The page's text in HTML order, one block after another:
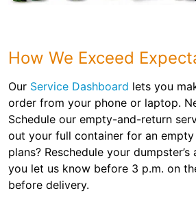
How We Exceed
Our Service Dashboard lets you
order from your phone or laptop.
Schedule our empty-and-return
out your full container for an empty
plans? Reschedule your
you let us know before 3 p.m. on
before delivery.